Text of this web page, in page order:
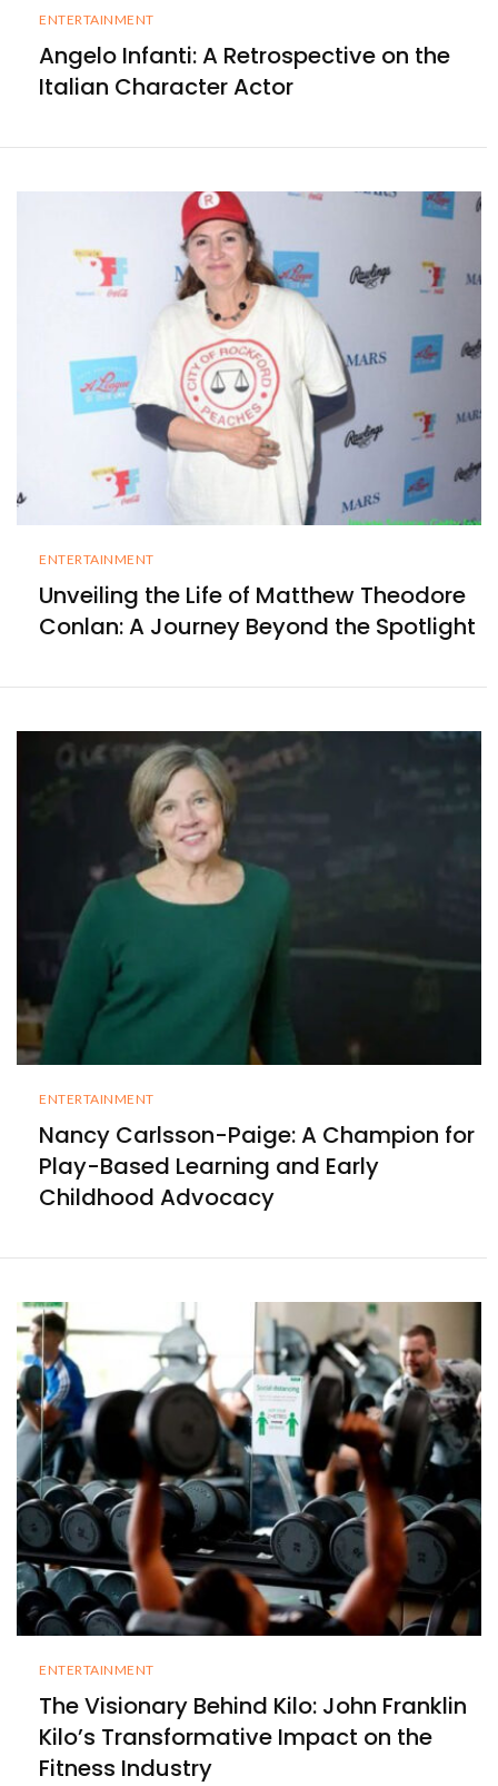
ENTERTAINMENT
Angelo Infanti: A Retrospective on the
Italian Character Actor
ENTERTAINMENT
Unveiling the Life of Matthew Theodore
Conlan: A Journey Beyond the Spotlight
ENTERTAINMENT
Nancy Carlsson-Paige: A Champion for
Play-Based Learning and Early
Childhood Advocacy
ENTERTAINMENT
The Visionary Behind Kilo: John Franklin
Kilo’s Transformative Impact on the
Fitness Industry